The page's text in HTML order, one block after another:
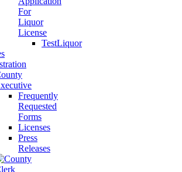
For
Liquor
License
TestLiquor
Frequently
Requested
Forms
Licenses
Press
Releases